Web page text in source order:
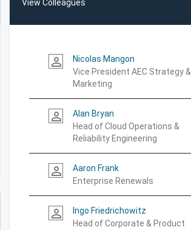
View Colleagues
person_outline
Nicolas Mangon
Vice President AEC Strategy &
Marketing
person_outline
Alan Bryan
Head of Cloud Operations &
Reliability Engineering
person_outline
Aaron Frank
Enterprise Renewals
person_outline
Ingo Friedrichowitz
Head of Corporate & Product